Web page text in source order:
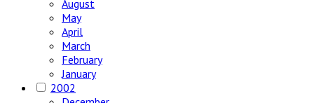
August
May
April
March
February
January
2002